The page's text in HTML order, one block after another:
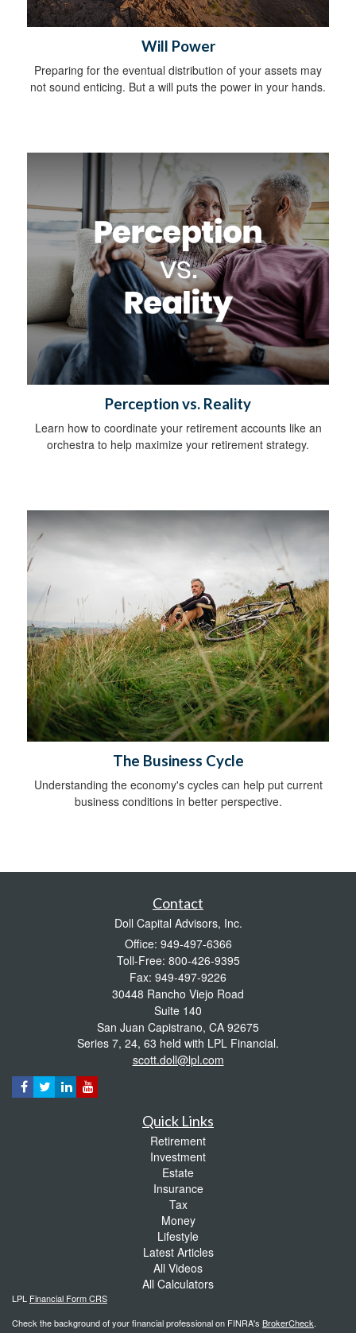
Will Power
Preparing for the eventual distribution of your assets may
not sound enticing. But a will puts the power in your hands.
Perception vs. Reality
Learn how to coordinate your retirement accounts like an
orchestra to help maximize your retirement strategy.
The Business Cycle
Understanding the economy's cycles can help put current
business conditions in better perspective.
Contact
Doll Capital Advisors, Inc.
Office: 949-497-6366
Toll-Free: 800-426-9395
Fax: 949-497-9226
30448 Rancho Viejo Road
Suite 140
San Juan Capistrano, CA 92675
Series 7, 24, 63 held with LPL Financial.
scott.doll@lpl.com
Quick Links
Retirement
Investment
Estate
Insurance
Tax
Money
Lifestyle
Latest Articles
All Videos
All Calculators
LPL Financial Form CRS
Check the background of your financial professional on FINRA's BrokerCheck.